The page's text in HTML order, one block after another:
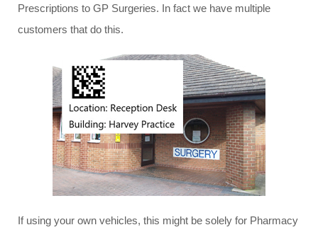
Prescriptions to GP Surgeries. In fact we have multiple
customers that do this.
If using your own vehicles, this might be solely for Pharmacy